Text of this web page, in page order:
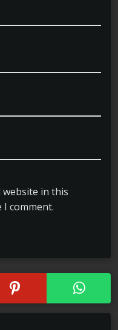
website in this
comment.